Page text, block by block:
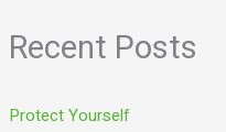
Recent Posts
Protect Yourself